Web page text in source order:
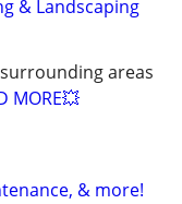
& Landscaping
surrounding areas
MORE💥
& more!